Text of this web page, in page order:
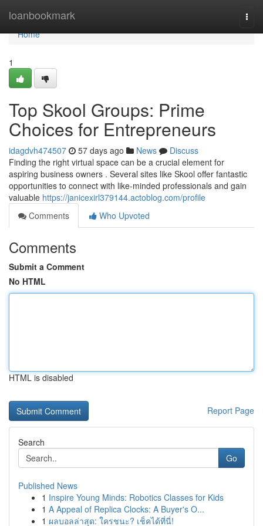
loanbookmark
Home
Home
1
Top Skool Groups: Prime
Choices for Entrepreneurs
idagdvh474507 57 days ago News
Discuss
Finding the right virtual space can be a crucial element for
aspiring business owners . Several sites like Skool offer fantastic
opportunities to connect with like-minded professionals and gain
valuable https://janicexirl379144.actoblog.com/profile
Comments
Who Upvoted
Comments
Submit a Comment
No HTML
HTML is disabled
Report Page
Search
Go
Published News
1 Inspire Young Minds: Robotics Classes for Kids
1 A Appeal of Replica Clocks: A Buyer's O...
1 ผลบอลล่าสุด: ใครชนะ? เช็คได้ที่นี่!